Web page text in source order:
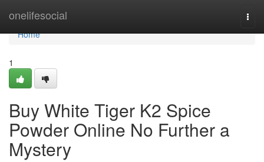
onelifesocial
Home
Home
1
Buy White Tiger K2 Spice
Powder Online No Further a
Mystery